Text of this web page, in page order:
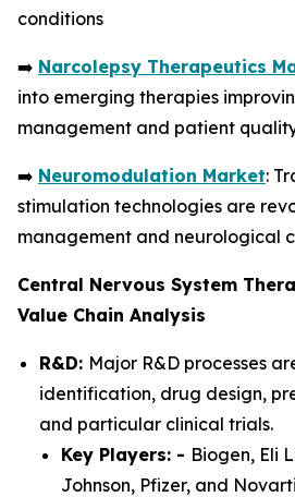
conditions
➡️ Narcolepsy Therapeutics
into emerging therapies
management and patient
➡️ Neuromodulation Market:
stimulation technologies are
management and neurological
Central Nervous System
Value Chain Analysis
R&D: Major R&D processes
identification, drug design,
and particular clinical trials.
Key Players: - Biogen, Eli
Johnson, Pfizer, and